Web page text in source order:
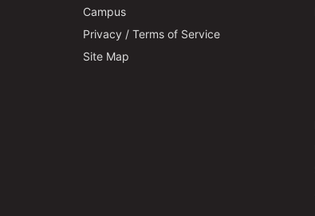
Campus
Privacy / Terms of Service
Site Map